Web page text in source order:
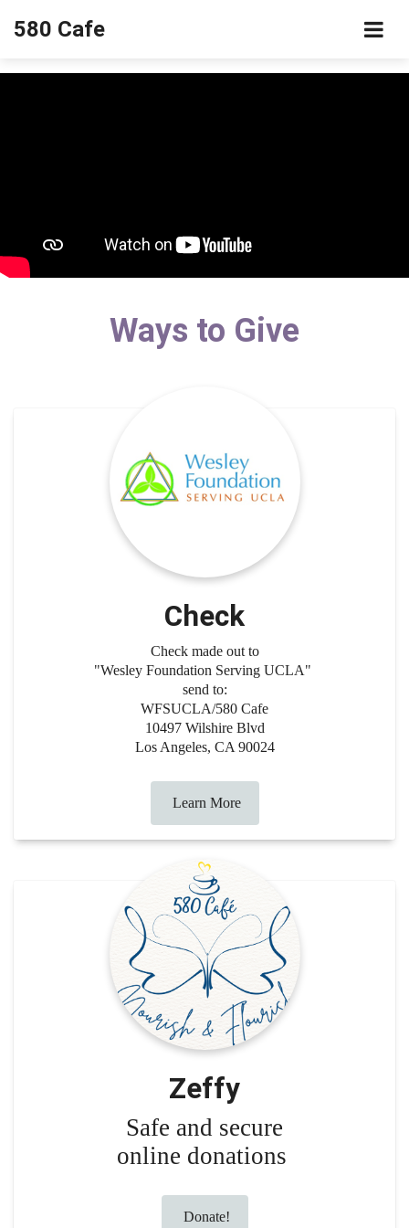
580 Cafe
Ways to Give
Check
Check made out to
"Wesley Foundation Serving UCLA"
send to:
WFSUCLA/580 Cafe
10497 Wilshire Blvd
Los Angeles, CA 90024
Learn More
Zeffy
Safe and secure
online donations
Donate!